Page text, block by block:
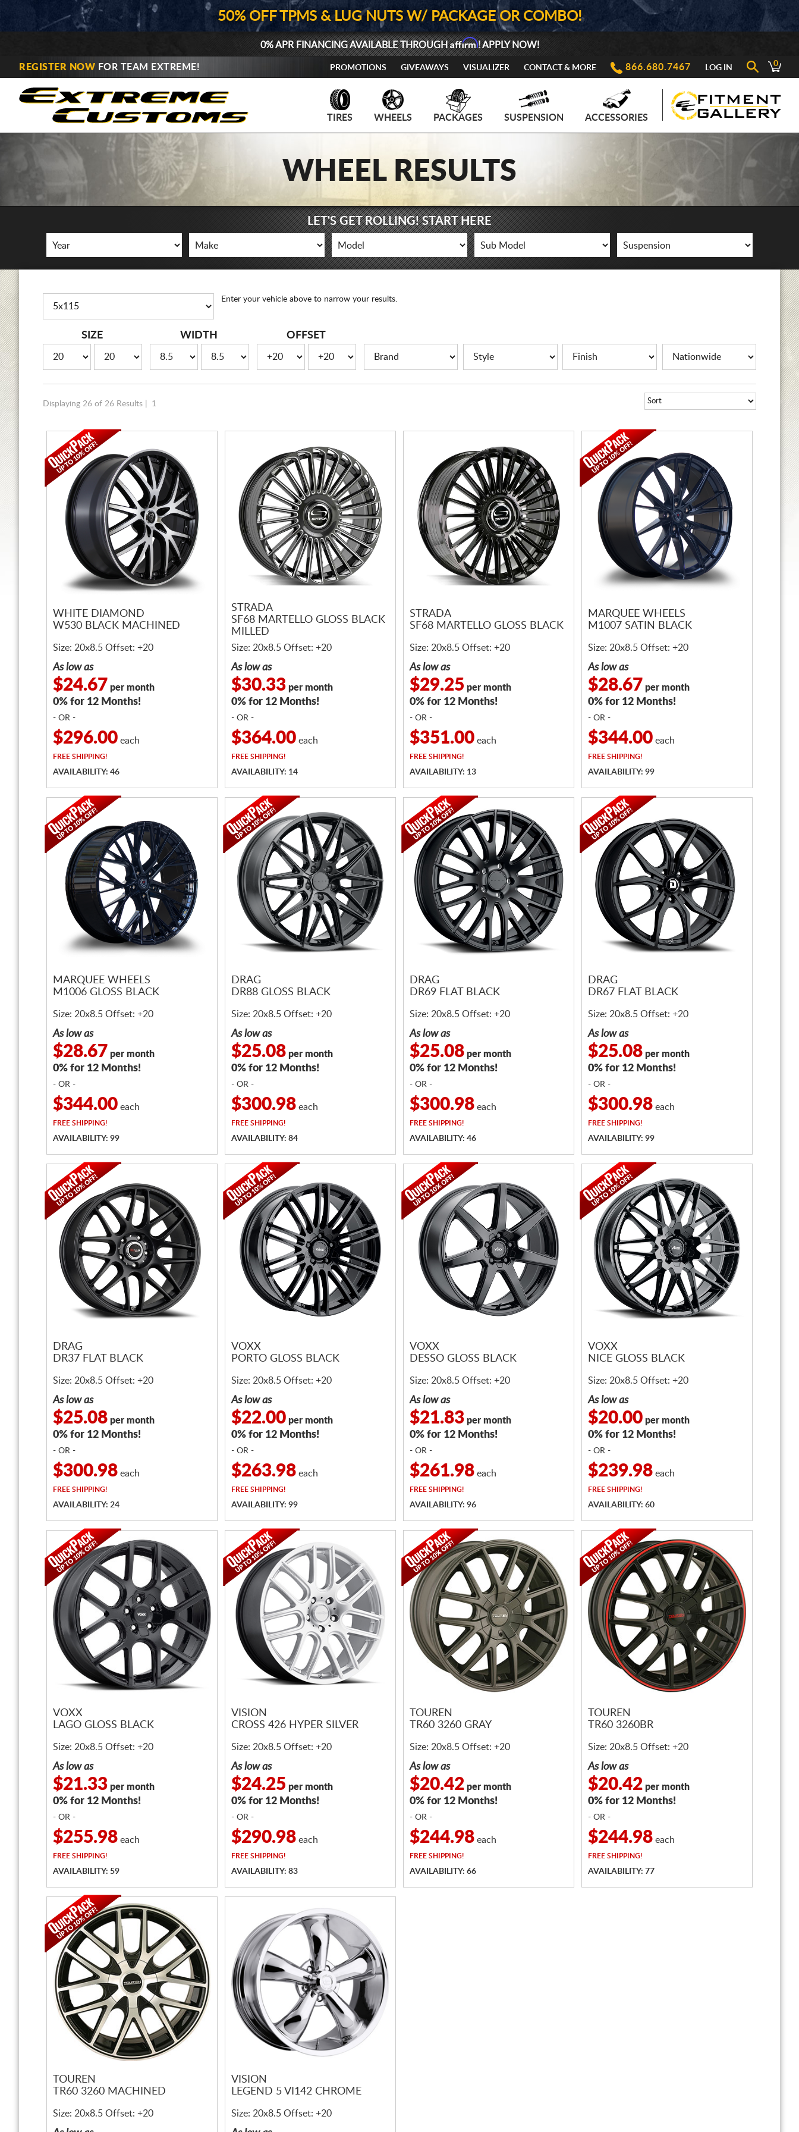
50% OFF TPMS & LUG NUTS W/ PACKAGE OR COMBO!
0% APR FINANCING AVAILABLE THROUGHAffirm! APPLY NOW!
REGISTER NOW FOR TEAM EXTREME! PROMOTIONS GIVEAWAYS VISUALIZER CONTACT & MORE 866.680.7467 LOG IN 0
TIRES WHEELS PACKAGES SUSPENSION ACCESSORIES
WHEEL RESULTS
LET'S GET ROLLING! START HERE
Enter your vehicle above to narrow your results.
SIZE WIDTH OFFSET
Displaying 26 of 26 Results | 1
WHITE DIAMOND
W530 BLACK MACHINED
Size: 20x8.5 Offset: +20
As low as
$24.67 per month
0% for 12 Months!
- OR -
$296.00 each
FREE SHIPPING!
AVAILABILITY: 46
STRADA
SF68 MARTELLO GLOSS BLACK
MILLED
Size: 20x8.5 Offset: +20
As low as
$30.33 per month
0% for 12 Months!
- OR -
$364.00 each
FREE SHIPPING!
AVAILABILITY: 14
STRADA
SF68 MARTELLO GLOSS BLACK
Size: 20x8.5 Offset: +20
As low as
$29.25 per month
0% for 12 Months!
- OR -
$351.00 each
FREE SHIPPING!
AVAILABILITY: 13
MARQUEE WHEELS
M1007 SATIN BLACK
Size: 20x8.5 Offset: +20
As low as
$28.67 per month
0% for 12 Months!
- OR -
$344.00 each
FREE SHIPPING!
AVAILABILITY: 99
MARQUEE WHEELS
M1006 GLOSS BLACK
Size: 20x8.5 Offset: +20
As low as
$28.67 per month
0% for 12 Months!
- OR -
$344.00 each
FREE SHIPPING!
AVAILABILITY: 99
DRAG
DR88 GLOSS BLACK
Size: 20x8.5 Offset: +20
As low as
$25.08 per month
0% for 12 Months!
- OR -
$300.98 each
FREE SHIPPING!
AVAILABILITY: 84
DRAG
DR69 FLAT BLACK
Size: 20x8.5 Offset: +20
As low as
$25.08 per month
0% for 12 Months!
- OR -
$300.98 each
FREE SHIPPING!
AVAILABILITY: 46
DRAG
DR67 FLAT BLACK
Size: 20x8.5 Offset: +20
As low as
$25.08 per month
0% for 12 Months!
- OR -
$300.98 each
FREE SHIPPING!
AVAILABILITY: 99
DRAG
DR37 FLAT BLACK
Size: 20x8.5 Offset: +20
As low as
$25.08 per month
0% for 12 Months!
- OR -
$300.98 each
FREE SHIPPING!
AVAILABILITY: 24
VOXX
PORTO GLOSS BLACK
Size: 20x8.5 Offset: +20
As low as
$22.00 per month
0% for 12 Months!
- OR -
$263.98 each
FREE SHIPPING!
AVAILABILITY: 99
VOXX
DESSO GLOSS BLACK
Size: 20x8.5 Offset: +20
As low as
$21.83 per month
0% for 12 Months!
- OR -
$261.98 each
FREE SHIPPING!
AVAILABILITY: 96
VOXX
NICE GLOSS BLACK
Size: 20x8.5 Offset: +20
As low as
$20.00 per month
0% for 12 Months!
- OR -
$239.98 each
FREE SHIPPING!
AVAILABILITY: 60
VOXX
LAGO GLOSS BLACK
Size: 20x8.5 Offset: +20
As low as
$21.33 per month
0% for 12 Months!
- OR -
$255.98 each
FREE SHIPPING!
AVAILABILITY: 59
VISION
CROSS 426 HYPER SILVER
Size: 20x8.5 Offset: +20
As low as
$24.25 per month
0% for 12 Months!
- OR -
$290.98 each
FREE SHIPPING!
AVAILABILITY: 83
TOUREN
TR60 3260 GRAY
Size: 20x8.5 Offset: +20
As low as
$20.42 per month
0% for 12 Months!
- OR -
$244.98 each
FREE SHIPPING!
AVAILABILITY: 66
TOUREN
TR60 3260BR
Size: 20x8.5 Offset: +20
As low as
$20.42 per month
0% for 12 Months!
- OR -
$244.98 each
FREE SHIPPING!
AVAILABILITY: 77
TOUREN
TR60 3260 MACHINED
Size: 20x8.5 Offset: +20
VISION
LEGEND 5 VI142 CHROME
Size: 20x8.5 Offset: +20